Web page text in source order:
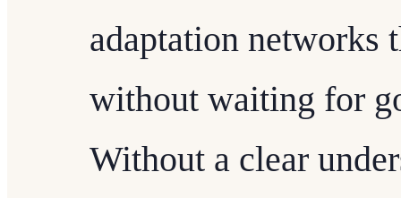
adaptation networks
without waiting for
Without a clear